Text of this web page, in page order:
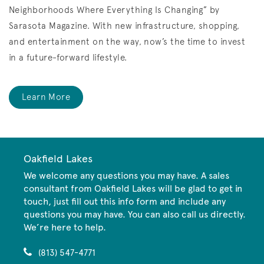
Neighborhoods Where Everything Is Changing” by
Sarasota Magazine. With new infrastructure, shopping,
and entertainment on the way, now’s the time to invest
in a future-forward lifestyle.
Learn More
Oakfield Lakes
We welcome any questions you may have. A sales
consultant from Oakfield Lakes will be glad to get in
touch, just fill out this info form and include any
questions you may have. You can also call us directly.
We’re here to help.
(813) 547-4771